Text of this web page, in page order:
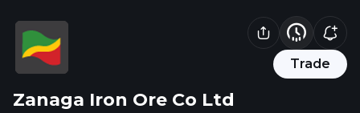
Trade
Zanaga Iron Ore Co Ltd